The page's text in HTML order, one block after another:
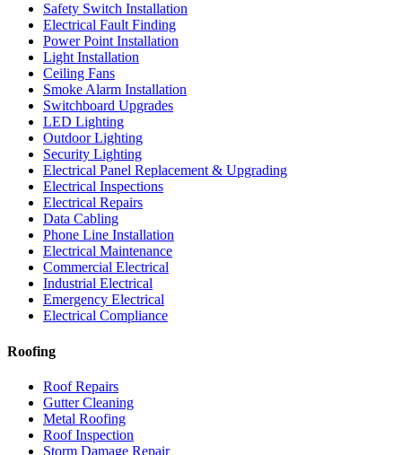
Safety Switch Installation
Electrical Fault Finding
Power Point Installation
Light Installation
Ceiling Fans
Smoke Alarm Installation
Switchboard Upgrades
LED Lighting
Outdoor Lighting
Security Lighting
Electrical Panel Replacement & Upgrading
Electrical Inspections
Electrical Repairs
Data Cabling
Phone Line Installation
Electrical Maintenance
Commercial Electrical
Industrial Electrical
Emergency Electrical
Electrical Compliance
Roofing
Roof Repairs
Gutter Cleaning
Metal Roofing
Roof Inspection
Storm Damage Repair